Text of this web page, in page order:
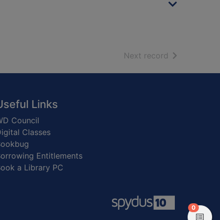
Next record of search
Links
Council
Classes
Entitlements
a Library PC
0items in